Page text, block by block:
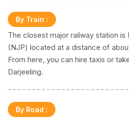
By Train :
The closest major railway station is
(NJP) located at a distance of
From here, you can hire taxis or
Darjeeling.
By Road :